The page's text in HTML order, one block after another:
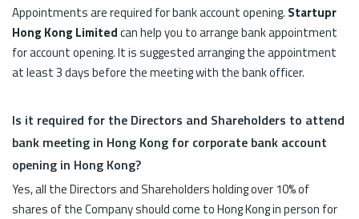
Appointments are required for bank account opening. Startupr
Hong Kong Limitedcan help you to arrange bank appointment
for account opening. It is suggested arranging the appointment
at least 3 days before the meeting with the bank officer.
Is it required for the Directors and Shareholders to attend
bank meeting in Hong Kong for corporate bank account
opening in Hong Kong?
Yes, all the Directors and Shareholders holding over 10% of
shares of the Company should come to Hong Kong in person for